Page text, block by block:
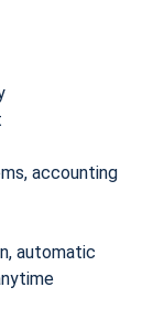
accounting
automatic